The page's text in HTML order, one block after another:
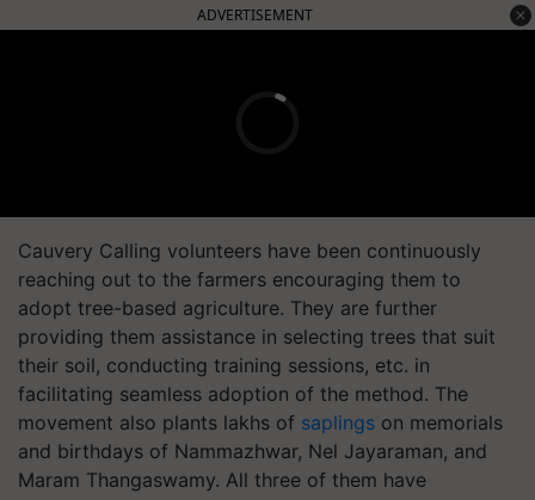
ADVERTISEMENT
Cauvery Calling volunteers have been continuously
reaching out to the farmers encouraging them to
adopt tree-based agriculture. They are further
providing them assistance in selecting trees that suit
their soil, conducting training sessions, etc. in
facilitating seamless adoption of the method. The
movement also plants lakhs of saplings on memorials
and birthdays of Nammazhwar, Nel Jayaraman, and
Maram Thangaswamy. All three of them have